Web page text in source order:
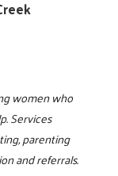
women who
Services
parenting
and referrals.